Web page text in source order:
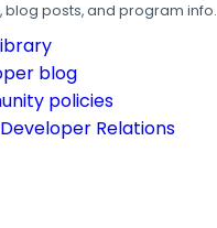
blog posts, and program info.
blog
policies
Relations